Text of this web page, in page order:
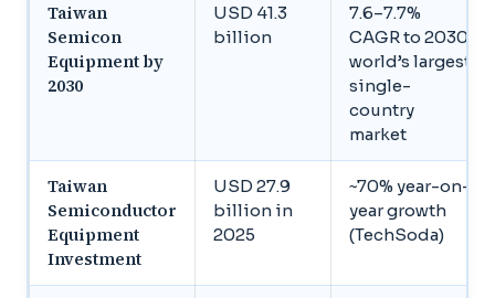
Taiwan
Semicon
Equipment by
2030
USD 41.3
billion
7.6–7.7%
CAGR to 2030,
world’s largest
single-
country
market
Taiwan
Semiconductor
Equipment
Investment
USD 27.9
billion in
2025
~70% year-on-
year growth
(TechSoda)